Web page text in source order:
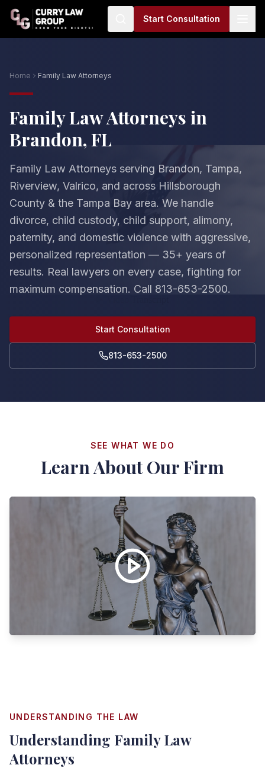
Start Consultation
Home Family Law Attorneys
Family Law Attorneys in
Brandon, FL
Family Law Attorneys serving Brandon, Tampa,
Riverview, Valrico, and across Hillsborough
County & the Tampa Bay area. We handle
divorce, child custody, child support, alimony,
paternity, and domestic violence with aggressive,
personalized representation — 35+ years of
results. Real lawyers on every case, fighting for
maximum compensation. Call 813-653-2500.
Start Consultation
813-653-2500
SEE WHAT WE DO
Learn About Our Firm
UNDERSTANDING THE LAW
Understanding Family Law
Attorneys